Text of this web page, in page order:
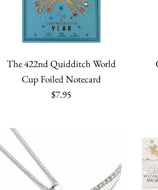
The 422nd Quidditch World
Cup Foiled Notecard
$7.95